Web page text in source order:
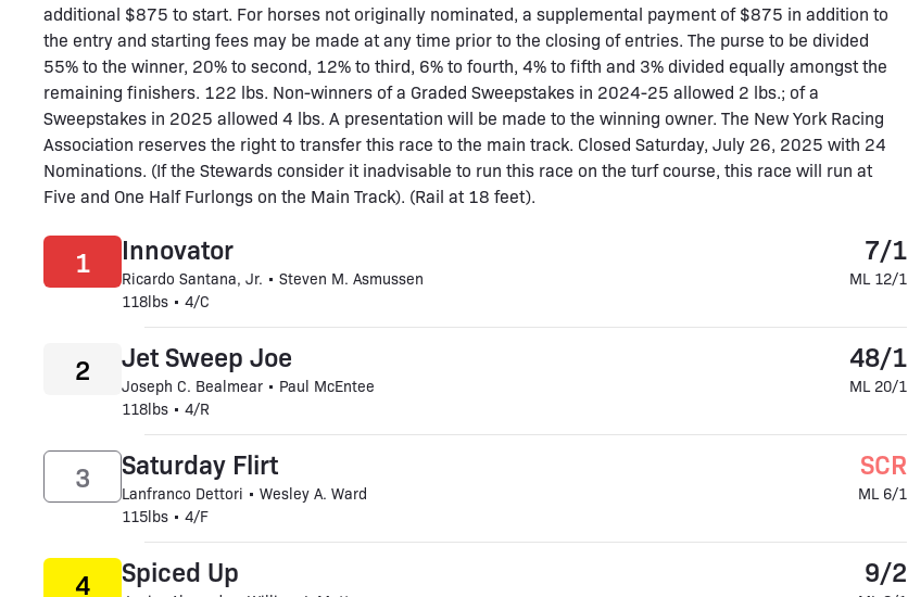
additional $875 to start. For horses not originally nominated, a supplemental payment of $875 in addition to
the entry and starting fees may be made at any time prior to the closing of entries. The purse to be divided
55% to the winner, 20% to second, 12% to third, 6% to fourth, 4% to fifth and 3% divided equally amongst the
remaining finishers. 122 lbs. Non-winners of a Graded Sweepstakes in 2024-25 allowed 2 lbs.; of a
Sweepstakes in 2025 allowed 4 lbs. A presentation will be made to the winning owner. The New York Racing
Association reserves the right to transfer this race to the main track. Closed Saturday, July 26, 2025 with 24
Nominations. (If the Stewards consider it inadvisable to run this race on the turf course, this race will run at
Five and One Half Furlongs on the Main Track). (Rail at 18 feet).
Innovator
Ricardo Santana, Jr. • Steven M. Asmussen
118lbs • 4/C
1 7/1
ML 12/1
Jet Sweep Joe
Joseph C. Bealmear • Paul McEntee
118lbs • 4/R
2 48/1
ML 20/1
Saturday Flirt
Lanfranco Dettori • Wesley A. Ward
115lbs • 4/F
3 SCR
ML 6/1
Spiced Up
4 9/2